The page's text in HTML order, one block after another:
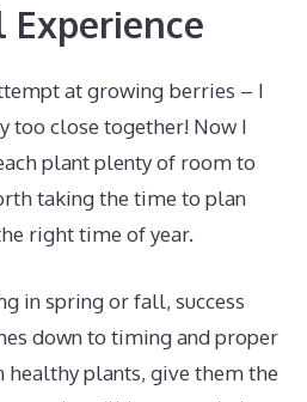
Experience
at growing berries – I
too close together! Now I
plant plenty of room to
taking the time to plan
right time of year.
in spring or fall, success
down to timing and proper
plants, give them the